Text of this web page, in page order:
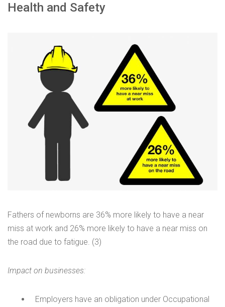
Health and Safety
Fathers of newborns are 36% more likely to have a near
miss at work and 26% more likely to have a near miss on
the road due to fatigue. (3)
Impact on businesses:
Employers have an obligation under Occupational